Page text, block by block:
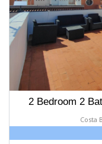
2 Bedroom 2
Costa